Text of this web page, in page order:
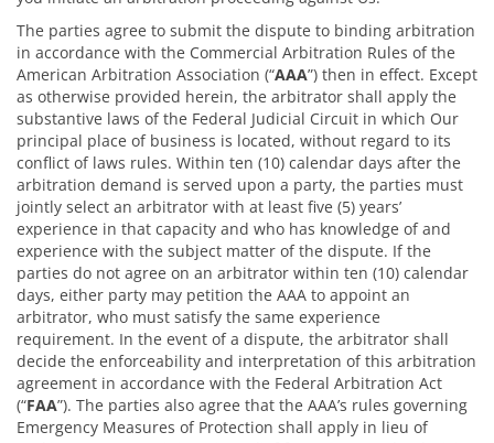
The parties agree to submit the dispute to binding arbitration
in accordance with the Commercial Arbitration Rules of the
American Arbitration Association (“AAA”) then in effect. Except
as otherwise provided herein, the arbitrator shall apply the
substantive laws of the Federal Judicial Circuit in which Our
principal place of business is located, without regard to its
conflict of laws rules. Within ten (10) calendar days after the
arbitration demand is served upon a party, the parties must
jointly select an arbitrator with at least five (5) years’
experience in that capacity and who has knowledge of and
experience with the subject matter of the dispute. If the
parties do not agree on an arbitrator within ten (10) calendar
days, either party may petition the AAA to appoint an
arbitrator, who must satisfy the same experience
requirement. In the event of a dispute, the arbitrator shall
decide the enforceability and interpretation of this arbitration
agreement in accordance with the Federal Arbitration Act
(“FAA”). The parties also agree that the AAA’s rules governing
Emergency Measures of Protection shall apply in lieu of